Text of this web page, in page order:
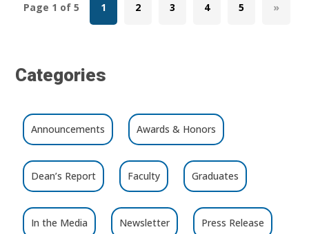
Page 1 of 5 1 2 3 4 5 »
Categories
Announcements Awards & Honors
Dean’s Report Faculty Graduates
In the Media Newsletter Press Release